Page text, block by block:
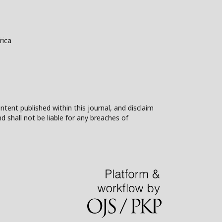
published within this journal, and disclaim
shall not be liable for any breaches of